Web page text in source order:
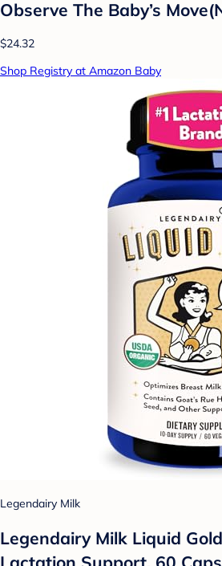
Observe The Baby’s
$24.32
Shop Registry at Amazon Baby
Legendairy Milk
Legendairy Milk Liquid
Lactation Support, 60